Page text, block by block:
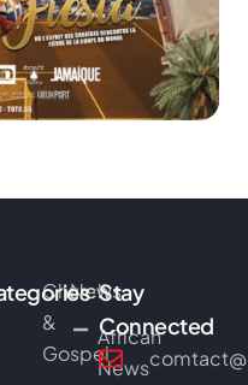
Church
&
Gospel
News
African
News
Stay
Connected